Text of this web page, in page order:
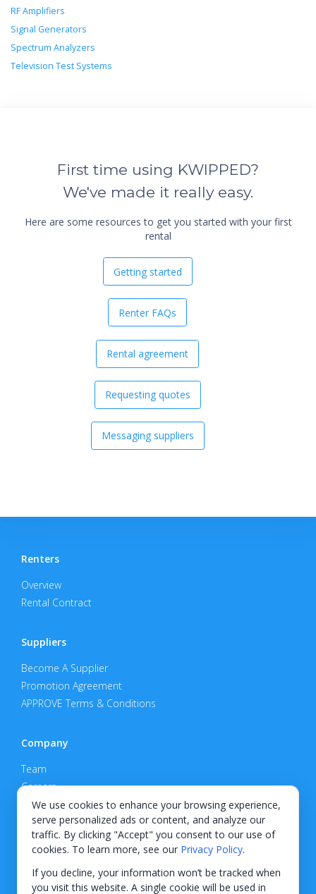
We use cookies to enhance your browsing experience,
serve personalized ads or content, and analyze our
traffic. By clicking "Accept" you consent to our use of
cookies. To learn more, see our Privacy Policy.
If you decline, your information won’t be tracked when
you visit this website. A single cookie will be used in
RF Amplifiers
Signal Generators
Spectrum Analyzers
Television Test Systems
First time using KWIPPED?
We've made it really easy.
Here are some resources to get you started with your first
rental
Getting started
Renter FAQs
Rental agreement
Requesting quotes
Messaging suppliers
Renters
Overview
Rental Contract
Suppliers
Become A Supplier
Promotion Agreement
APPROVE Terms & Conditions
Company
Team
Careers
Privacy Policy
Support
Contact